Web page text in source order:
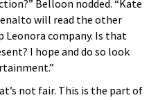
Belloon nodded. “Kate
will read the other
Leonora company. Is that
I hope and do so look
not fair. This is the part of